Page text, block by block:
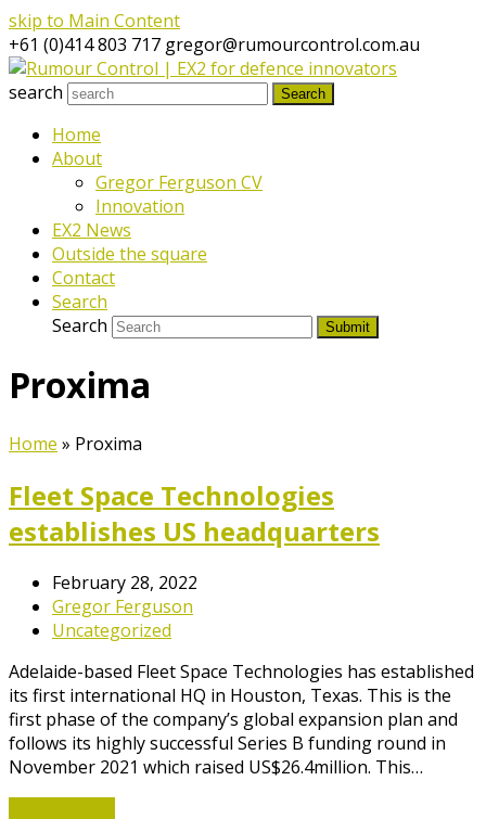
skip to Main Content
+61 (0)414 803 717 gregor@rumourcontrol.com.au
search
Search
Home
About
Gregor Ferguson CV
Innovation
EX2 News
Outside the square
Contact
Search
Search
Submit
Proxima
Home » Proxima
Fleet Space Technologies
establishes US headquarters
February 28, 2022
Gregor Ferguson
Uncategorized
Adelaide-based Fleet Space Technologies has established
its first international HQ in Houston, Texas. This is the
first phase of the company’s global expansion plan and
follows its highly successful Series B funding round in
November 2021 which raised US$26.4million. This…